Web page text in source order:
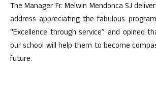
The Manager Fr. Melwin Mendonca SJ
address appreciating the fabulous
“Excellence through service” and opined
our school will help them to become
future.